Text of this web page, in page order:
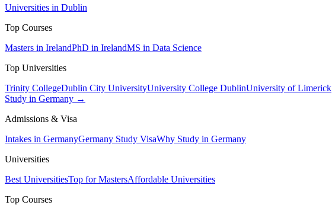
Universities in Dublin
Top Courses
Masters in IrelandPhD in IrelandMS in Data Science
Top Universities
Trinity CollegeDublin City UniversityUniversity College DublinUniversity of Limerick
Study in Germany →
Admissions & Visa
Intakes in GermanyGermany Study VisaWhy Study in Germany
Universities
Best UniversitiesTop for MastersAffordable Universities
Top Courses